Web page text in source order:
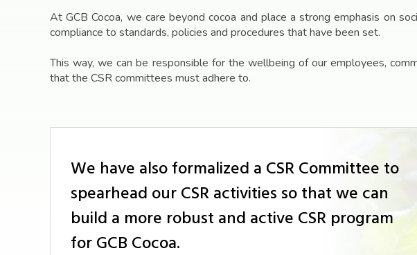
At GCB Cocoa, we care beyond cocoa and place a strong emphasis on
compliance to standards, policies and procedures that have been set.
This way, we can be responsible for the wellbeing of our employees,
that the CSR committees must adhere to.
We have also formalized a CSR Committee to
spearhead our CSR activities so that we can
build a more robust and active CSR program
for GCB Cocoa.